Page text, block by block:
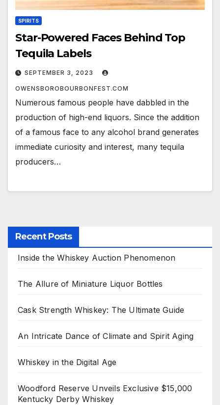
SPIRITS
Star-Powered Faces Behind Top
Tequila Labels
SEPTEMBER 3, 2023
OWENSBOROBOURBONFEST.COM
Numerous famous people have dabbled in the
production of high-end liquors. Since the addition
of a famous face to any alcohol brand generates
immediate curiosity and interest, many tequila
producers…
Recent Posts
Inside the Whiskey Auction Phenomenon
The Allure of Miniature Liquor Bottles
Cask Strength Whiskey: The Ultimate Guide
An Intricate Dance of Climate and Spirit Aging
Whiskey in the Digital Age
Woodford Reserve Unveils Exclusive $15,000
Kentucky Derby Whiskey